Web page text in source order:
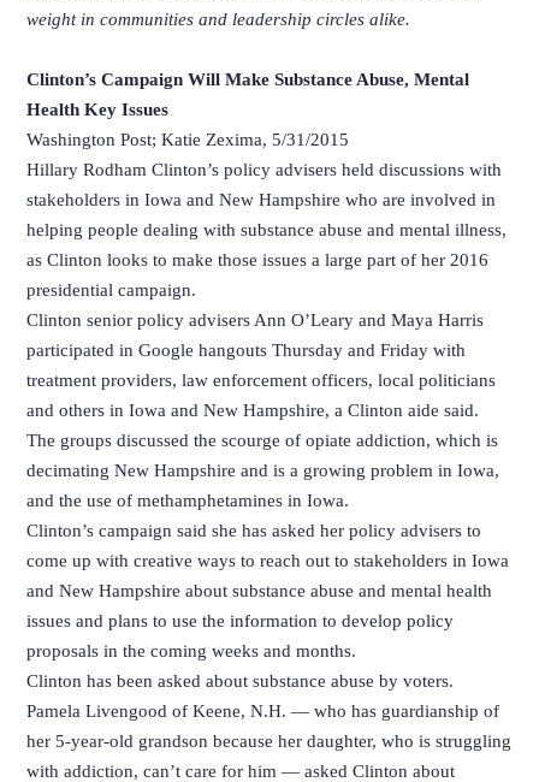
weight in communities and leadership circles alike.
Clinton’s Campaign Will Make Substance Abuse, Mental
Health Key Issues
Washington Post; Katie Zexima, 5/31/2015
Hillary Rodham Clinton’s policy advisers held discussions with
stakeholders in Iowa and New Hampshire who are involved in
helping people dealing with substance abuse and mental illness,
as Clinton looks to make those issues a large part of her 2016
presidential campaign.
Clinton senior policy advisers Ann O’Leary and Maya Harris
participated in Google hangouts Thursday and Friday with
treatment providers, law enforcement officers, local politicians
and others in Iowa and New Hampshire, a Clinton aide said.
The groups discussed the scourge of opiate addiction, which is
decimating New Hampshire and is a growing problem in Iowa,
and the use of methamphetamines in Iowa.
Clinton’s campaign said she has asked her policy advisers to
come up with creative ways to reach out to stakeholders in Iowa
and New Hampshire about substance abuse and mental health
issues and plans to use the information to develop policy
proposals in the coming weeks and months.
Clinton has been asked about substance abuse by voters.
Pamela Livengood of Keene, N.H. — who has guardianship of
her 5-year-old grandson because her daughter, who is struggling
with addiction, can’t care for him — asked Clinton about